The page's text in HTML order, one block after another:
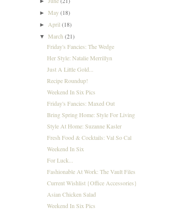
►May(18)
► April(18)
▼March(21)
Friday's Fancies: The Wedge
Her Style: Natalie Merrillyn
Just A Little Gold...
Recipe Roundup!
Weekend In Six Pics
Friday's Fancies: Maxed Out
Bring Spring Home: Style For Living
Style At Home: Suzanne Kasler
Fresh Food & Cocktails: Val So Cal
Weekend In Six
For Luck...
Fashionable At Work: The Vault Files
Current Wishlist {Office Accessories}
Asian Chicken Salad
Weekend In Six Pics